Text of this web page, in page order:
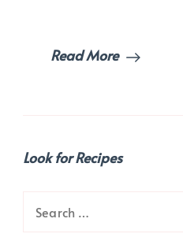
Read More
Look for Recipes
Search